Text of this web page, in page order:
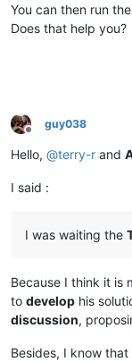
You can then run
Does that help you?
Offline
guy038
Hello, @terry-r and
I said :
I was waiting the
Because I think it is
to develop his
discussion,
Besides, I know that